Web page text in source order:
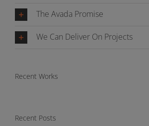
The Avada Promise
We Can Deliver On Projects
Recent Works
Recent Posts